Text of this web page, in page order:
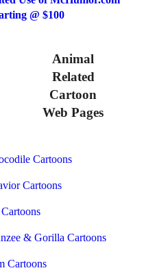
@ $100
Animal
Related
Cartoon
Web Pages
Cartoons
Cartoons
& Gorilla Cartoons
Cartoons